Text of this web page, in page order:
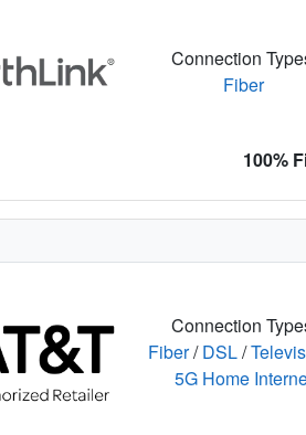
Connection
Fiber
100%
Connection
Fiber/DSL/
5G Home